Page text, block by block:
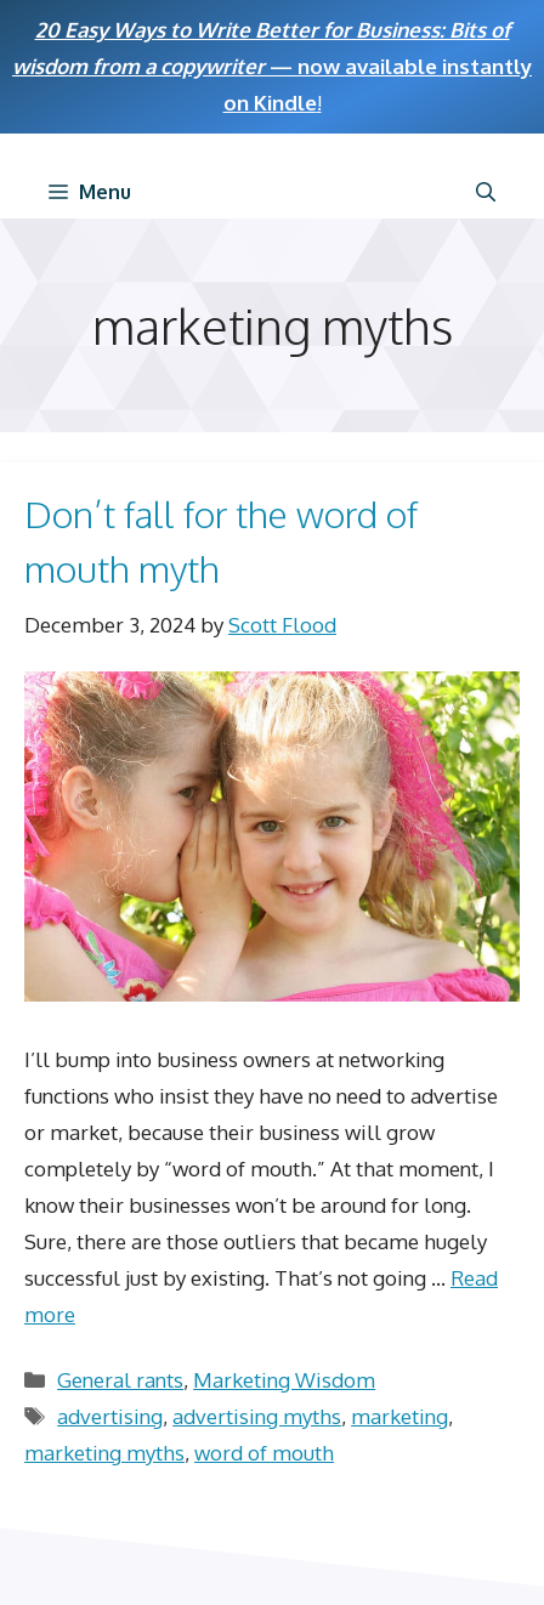
20 Easy Ways to Write Better for Business: Bits of
wisdom from a copywriter— now available instantly
on Kindle!
Menu
marketing myths
Don’t fall for the word of
mouth myth
December 3, 2024 byScott Flood
I’ll bump into business owners at networking
functions who insist they have no need to advertise
or market, because their business will grow
completely by “word of mouth.” At that moment, I
know their businesses won’t be around for long.
Sure, there are those outliers that became hugely
successful just by existing. That’s not going … Read
more
Categories
General rants, Marketing Wisdom
Tags
advertising,advertising myths, marketing,
marketing myths, word of mouth